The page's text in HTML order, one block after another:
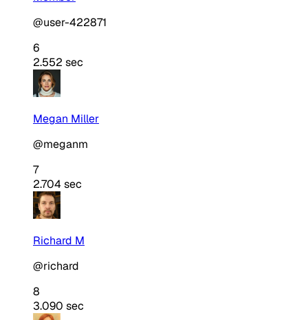
@user-422871
6
2.552 sec
Megan Miller
@meganm
7
2.704 sec
Richard M
@richard
8
3.090 sec